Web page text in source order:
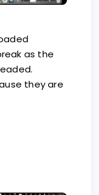
as the
they are